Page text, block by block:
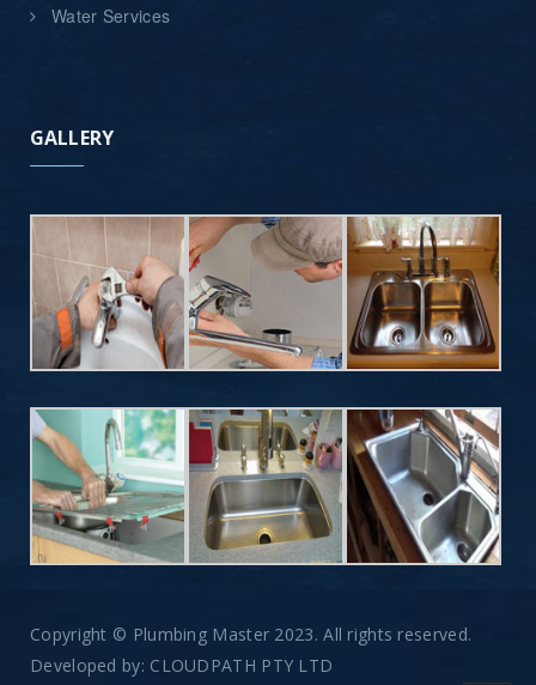
Water Services
GALLERY
Copyright © Plumbing Master 2023. All rights reserved.
Developed by: CLOUDPATH PTY LTD